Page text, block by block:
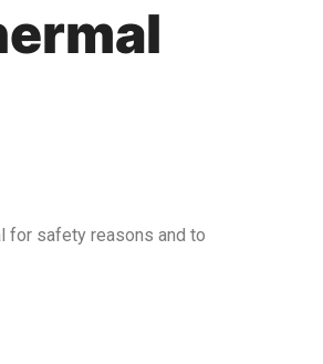
for safety reasons and to